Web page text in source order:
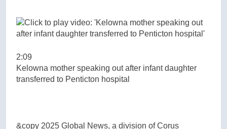
2:09
Kelowna mother speaking out after infant daughter
transferred to Penticton hospital
&copy 2025 Global News, a division of Corus